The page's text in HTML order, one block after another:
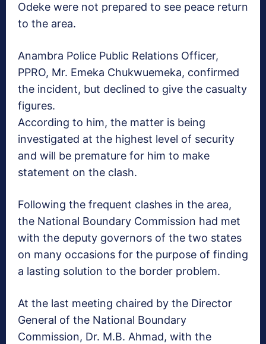
Odeke were not prepared to see peace return
to the area.
Anambra Police Public Relations Officer,
PPRO, Mr. Emeka Chukwuemeka, confirmed
the incident, but declined to give the casualty
figures.
According to him, the matter is being
investigated at the highest level of security
and will be premature for him to make
statement on the clash.
Following the frequent clashes in the area,
the National Boundary Commission had met
with the deputy governors of the two states
on many occasions for the purpose of finding
a lasting solution to the border problem.
At the last meeting chaired by the Director
General of the National Boundary
Commission, Dr. M.B. Ahmad, with the